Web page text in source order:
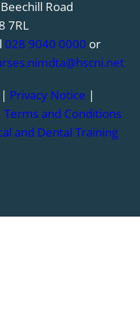
Road
7RL
028 9040 0000 or
Privacy Notice |
Terms and Conditions
and Dental Training